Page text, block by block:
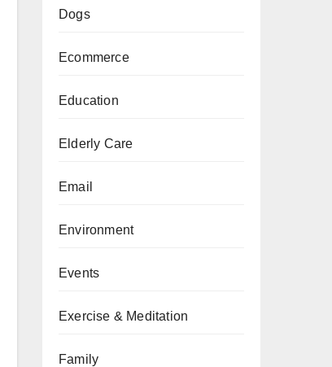
Dogs
Ecommerce
Education
Elderly Care
Email
Environment
Events
Exercise & Meditation
Family